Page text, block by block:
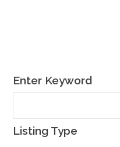
Enter Keyword
Listing Type